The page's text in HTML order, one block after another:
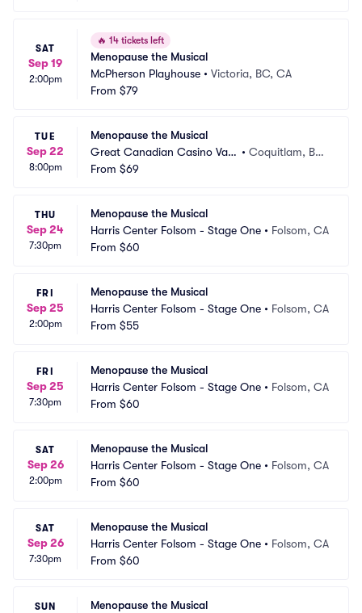
SAT
Sep 19
2:00pm
🔥 14 tickets left
Menopause the Musical
McPherson Playhouse • Victoria, BC, CA
From $79
TUE
Sep 22
8:00pm
Menopause the Musical
Great Canadian Casino Van
couver
•Coquitlam, BC,
From $69
THU
Sep 24
7:30pm
Menopause the Musical
Harris Center Folsom - Stage One • Folsom, CA
From $60
FRI
Sep 25
2:00pm
Menopause the Musical
Harris Center Folsom - Stage One • Folsom, CA
From $55
FRI
Sep 25
7:30pm
Menopause the Musical
Harris Center Folsom - Stage One • Folsom, CA
From $60
SAT
Sep 26
2:00pm
Menopause the Musical
Harris Center Folsom - Stage One • Folsom, CA
From $60
SAT
Sep 26
7:30pm
Menopause the Musical
Harris Center Folsom - Stage One • Folsom, CA
From $60
SUN
Menopause the Musical